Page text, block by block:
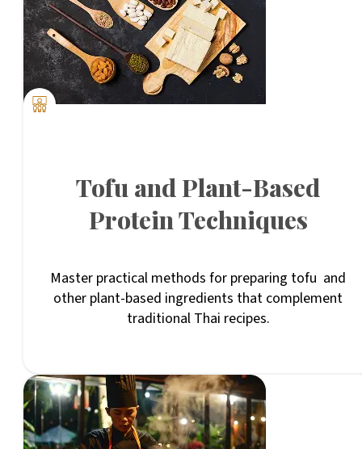
Tofu and Plant-Based
Protein Techniques
Master practical methods for preparing tofu and
other plant-based ingredients that complement
traditional Thai recipes.